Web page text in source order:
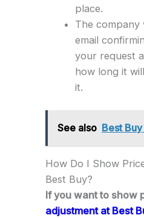
place.
The company
email
your request
how long it
it.
See also Best
How Do I Show
Best Buy?
If you want to show
adjustment at Best